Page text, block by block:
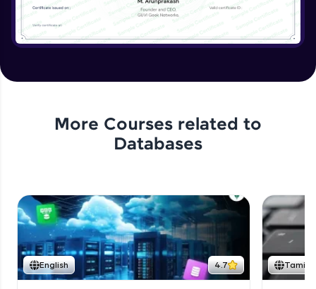
More Courses related to
Databases
English 4.7 Tamil